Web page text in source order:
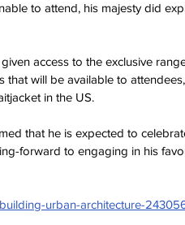
to attend, his majesty did
access to the exclusive
will be available to
in the US.
that he is expected to
forward to engaging in his
urban-architecture-